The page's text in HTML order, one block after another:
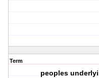
Term
peoples